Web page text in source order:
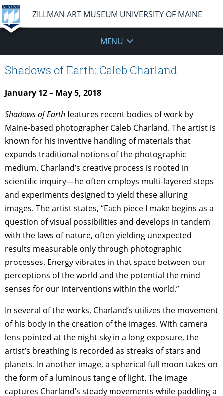
ZILLMAN ART MUSEUM UNIVERSITY OF MAINE
MENU
Shadows of Earth: Caleb Charland
January 12 – May 5, 2018
Shadows of Earthfeatures recent bodies of work by
Maine-based photographer Caleb Charland. The artist is
known for his inventive handling of materials that
expands traditional notions of the photographic
medium. Charland’s creative process is rooted in
scientific inquiry—he often employs multi-layered steps
and experiments designed to yield these alluring
images. The artist states, “Each piece I make begins as a
question of visual possibilities and develops in tandem
with the laws of nature, often yielding unexpected
results measurable only through photographic
processes. Energy vibrates in that space between our
perceptions of the world and the potential the mind
senses for our interventions within the world.”
In several of the works, Charland’s utilizes the movement
of his body in the creation of the images. With camera
lens pointed at the night sky in a long exposure, the
artist’s breathing is recorded as streaks of stars and
planets. In another image, a spherical full moon takes on
the form of a luminous tangle of light. The image
captures Charland’s steady movements while paddling a